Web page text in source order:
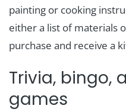
painting or cooking
either a list of materials
purchase and receive a
Trivia, bingo,
games